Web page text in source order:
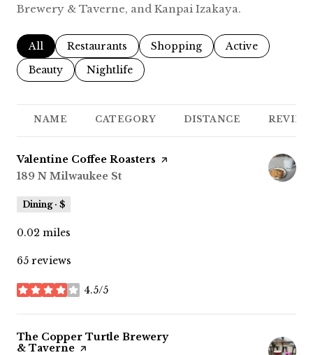
Brewery & Taverne, and Kanpai Izakaya.
Search businesses related to
All Search businesses related to
Restaurants Search businesses related to
Shopping Search
Active
Search businesses related to
Beauty Search businesses related to
Nightlife
NAME CATEGORY DISTANCE
Visit the
Valentine Coffee Roasters page on Yelp
Search
189 N Milwaukee St
Dining · $
0.02 miles
65 reviews
4.5/5
stars
Visit the
The Copper Turtle Brewery
& Taverne page on Yelp